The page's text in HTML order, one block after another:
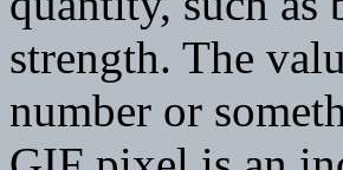
strength. The
number or